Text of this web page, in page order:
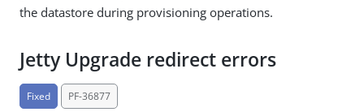
the datastore during provisioning operations.
Jetty Upgrade redirect errors
Fixed PF-36877